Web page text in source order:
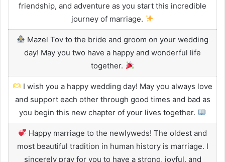
friendship, and adventure as you start this incredible
journey of marriage.
Mazel Tov to the bride and groom on your wedding
day! May you two have a happy and wonderful life
together.
I wish you a happy wedding day! May you always love
and support each other through good times and bad as
you begin this new chapter of your lives together.
Happy marriage to the newlyweds! The oldest and
most beautiful tradition in human history is marriage. I
sincerely pray for you to have a strong, joyful, and